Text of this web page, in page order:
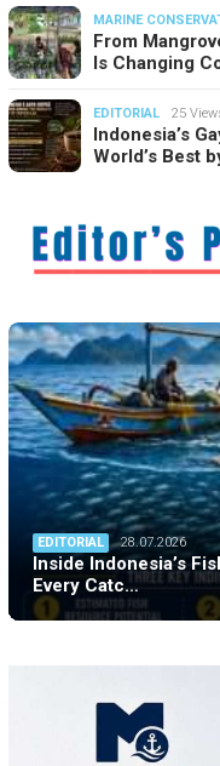
MARINE
From
Is Changing
EDITORIAL 25
Indonesia’s
World’s Best
EDITORIAL 28.07.2026
Inside Indonesia’s
Every Catc…